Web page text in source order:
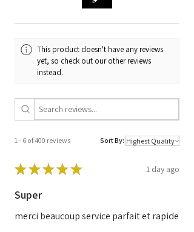
F 00H J01 062 /
This product doesn't have any reviews
yet, so check out our other reviews
instead.
1 - 6 of 400 reviews Sort By:
★★★★★ 1 day ago
Super
merci beaucoup service parfait et rapide